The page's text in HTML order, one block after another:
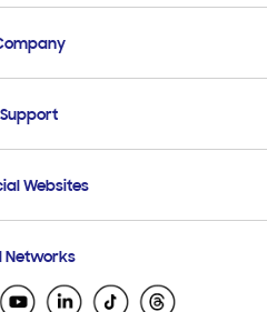
Support
Support
Support
Websites
Ecuador
El Salvador
Networks